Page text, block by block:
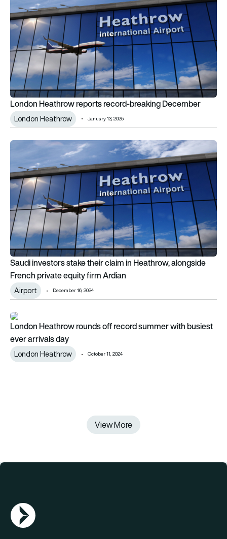
London Heathrow reports record-breaking December
London Heathrow January 13, 2025
Saudi investors stake their claim in Heathrow, alongside
Saudi investors stake their claim in Heathrow, alongside
French private equity firm Ardian
Airport December 16, 2024
London Heathrow rounds off record summer with busiest
London Heathrow rounds off record summer with busiest
ever arrivals day
London Heathrow October 11, 2024
View More
AGN Logo